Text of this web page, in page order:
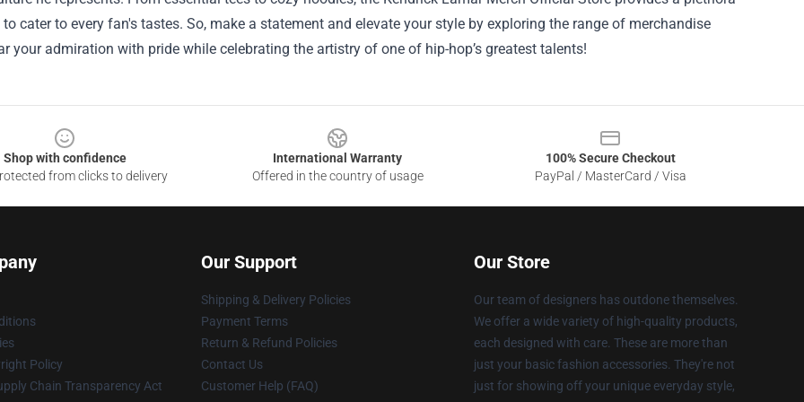
cater to every fan's tastes. So, make a statement and elevate your style by exploring the range of merchandise
your admiration with pride while celebrating the artistry of one of hip-hop’s greatest talents!
Shop with confidence
from clicks to delivery
International Warranty
Offered in the country of usage
100% Secure Checkout
PayPal / MasterCard / Visa
Policy
Chain Transparency Act
Our Support
Shipping & Delivery Policies
Payment Terms
Return & Refund Policies
Contact Us
Customer Help (FAQ)
Our Store
Our team of designers has outdone themselves.
We offer a wide variety of high-quality products,
each designed with care. These are more than
just your basic fashion accessories. They're not
just for showing off your unique everyday style,